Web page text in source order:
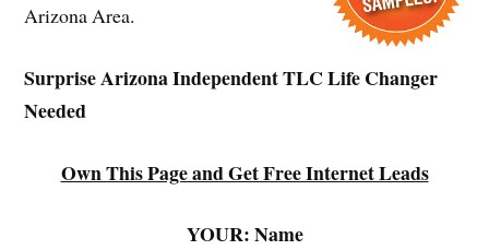
Arizona Area.
Surprise Arizona Independent TLC Life Changer
Needed
Own This Page and Get Free Internet Leads
YOUR: Name